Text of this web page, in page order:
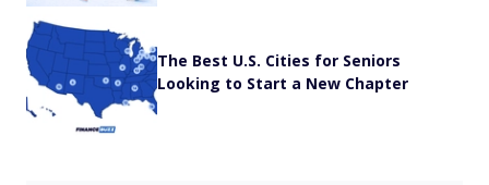
The Best U.S. Cities for Seniors
Looking to Start a New Chapter